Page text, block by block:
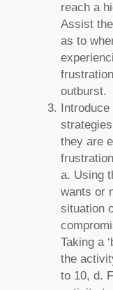
reach a
Assist
as to
outburst.
they are
a. Using
wants or
situation
Taking a
the
to 10, d.